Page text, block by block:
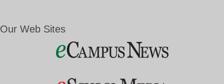
Our Web Sites